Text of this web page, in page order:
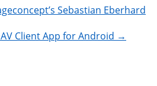
Sebastian Eberhard
Client App for Android →